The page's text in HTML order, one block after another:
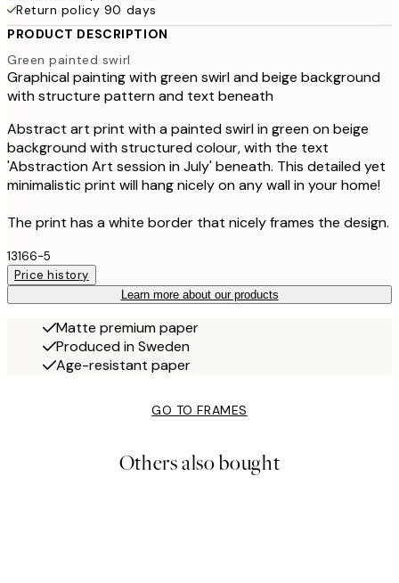
Return policy 90 days
PRODUCT DESCRIPTION
Green painted swirl
Graphical painting with green swirl and beige background
with structure pattern and text beneath
Abstract art print with a painted swirl in green on beige
background with structured colour, with the text
'Abstraction Art session in July' beneath. This detailed yet
minimalistic print will hang nicely on any wall in your home!
The print has a white border that nicely frames the design.
13166-5
Price history
Learn more about our products
Matte premium paper
Produced in Sweden
Age-resistant paper
GO TO FRAMES
Others also bought